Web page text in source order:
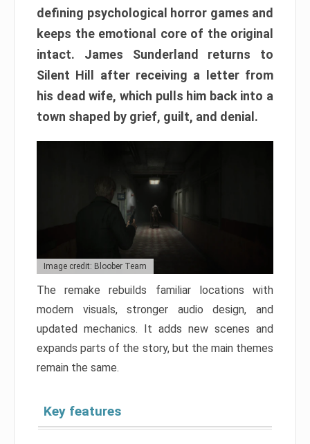
defining psychological horror games and
keeps the emotional core of the original
intact. James Sunderland returns to
Silent Hill after receiving a letter from
his dead wife, which pulls him back into a
town shaped by grief, guilt, and denial.
Image credit: Bloober Team
The remake rebuilds familiar locations with
modern visuals, stronger audio design, and
updated mechanics. It adds new scenes and
expands parts of the story, but the main themes
remain the same.
Key features